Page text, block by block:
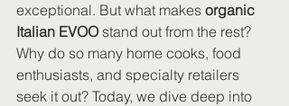
exceptional. But what makes organic
Italian EVOO stand out from the rest?
Why do so many home cooks, food
enthusiasts, and specialty retailers
seek it out? Today, we dive deep into